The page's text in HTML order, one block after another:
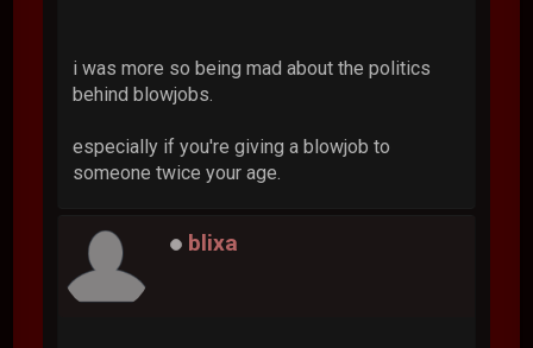
i was more so being mad about the politics
behind blowjobs.
especially if you're giving a blowjob to
someone twice your age.
blixa